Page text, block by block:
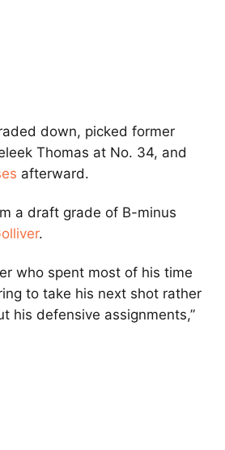
down, picked former
Thomas at No. 34, and
afterward.
a draft grade of B-minus
.
who spent most of his time
to take his next shot rather
his defensive assignments,”